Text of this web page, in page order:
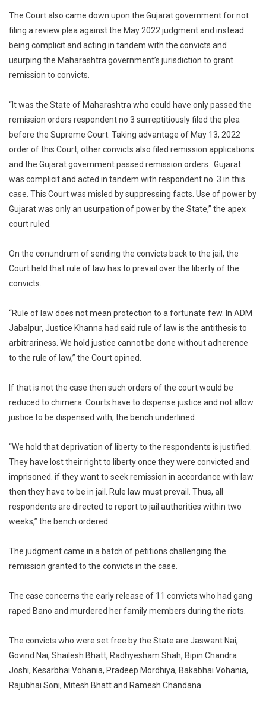
The Court also came down upon the Gujarat government for not
filing a review plea against the May 2022 judgment and instead
being complicit and acting in tandem with the convicts and
usurping the Maharashtra government’s jurisdiction to grant
remission to convicts.
“It was the State of Maharashtra who could have only passed the
remission orders respondent no 3 surreptitiously filed the plea
before the Supreme Court. Taking advantage of May 13, 2022
order of this Court, other convicts also filed remission applications
and the Gujarat government passed remission orders…Gujarat
was complicit and acted in tandem with respondent no. 3 in this
case. This Court was misled by suppressing facts. Use of power by
Gujarat was only an usurpation of power by the State,” the apex
court ruled.
On the conundrum of sending the convicts back to the jail, the
Court held that rule of law has to prevail over the liberty of the
convicts.
“Rule of law does not mean protection to a fortunate few. In ADM
Jabalpur, Justice Khanna had said rule of law is the antithesis to
arbitrariness. We hold justice cannot be done without adherence
to the rule of law,” the Court opined.
If that is not the case then such orders of the court would be
reduced to chimera. Courts have to dispense justice and not allow
justice to be dispensed with, the bench underlined.
“We hold that deprivation of liberty to the respondents is justified.
They have lost their right to liberty once they were convicted and
imprisoned. if they want to seek remission in accordance with law
then they have to be in jail. Rule law must prevail. Thus, all
respondents are directed to report to jail authorities within two
weeks,” the bench ordered.
The judgment came in a batch of petitions challenging the
remission granted to the convicts in the case.
The case concerns the early release of 11 convicts who had gang
raped Bano and murdered her family members during the riots.
The convicts who were set free by the State are Jaswant Nai,
Govind Nai, Shailesh Bhatt, Radhyesham Shah, Bipin Chandra
Joshi, Kesarbhai Vohania, Pradeep Mordhiya, Bakabhai Vohania,
Rajubhai Soni, Mitesh Bhatt and Ramesh Chandana.